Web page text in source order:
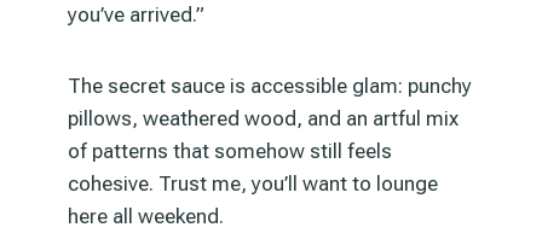
you’ve arrived.”
The secret sauce is accessible glam: punchy
pillows, weathered wood, and an artful mix
of patterns that somehow still feels
cohesive. Trust me, you’ll want to lounge
here all weekend.